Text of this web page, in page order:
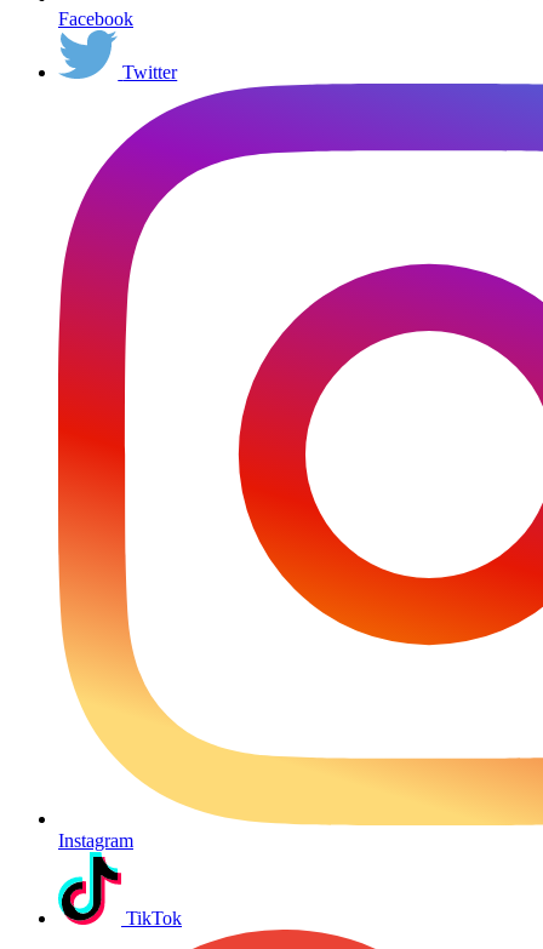
Facebook
Twitter
Instagram
TikTok